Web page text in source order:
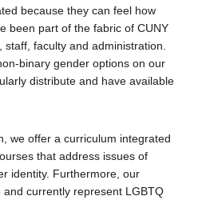
because they can feel how
been part of the fabric of CUNY
staff, faculty and administration.
binary gender options on our
distribute and have available
we offer a curriculum integrated
that address issues of
identity. Furthermore, our
and currently represent LGBTQ